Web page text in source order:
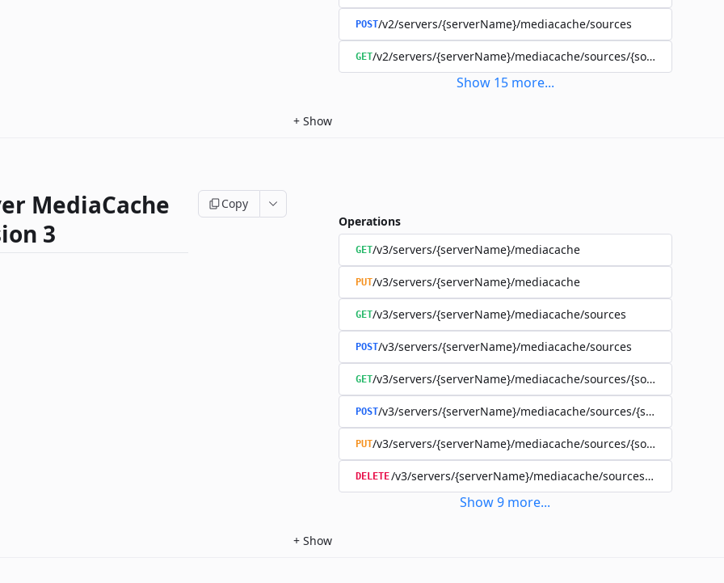
POST/v2/servers/{serverName}/mediacache/sources
GET/v2/servers/{serverName}/mediacache/sources/{sourceName}
Show 15 more...
+ Show
MediaCache
3
Copy
Operations
GET/v3/servers/{serverName}/mediacache
PUT/v3/servers/{serverName}/mediacache
GET/v3/servers/{serverName}/mediacache/sources
POST/v3/servers/{serverName}/mediacache/sources
GET/v3/servers/{serverName}/mediacache/sources/{sourceName}
POST/v3/servers/{serverName}/mediacache/sources/{sourceName}
PUT/v3/servers/{serverName}/mediacache/sources/{sourceName}
DELETE/v3/servers/{serverName}/mediacache/sources/
Show9 more...
+ Show